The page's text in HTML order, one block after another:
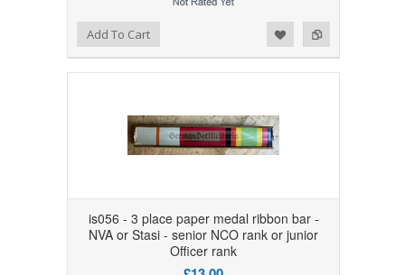
Add to Compare
Add to WishlistAdd To Cart
is056 - 3 place paper medal ribbon bar -
NVA or Stasi - senior NCO rank or junior
Officer rank